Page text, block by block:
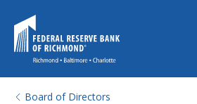
Board of Directors